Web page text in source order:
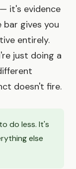
it's evidence
bar gives you
entirely.
just doing a
doesn't fire.
do less. It's
else